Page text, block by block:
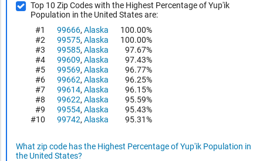
Top 10 Zip Codes with the Highest Percentage of Yup'ik
Population in the United States are:
#1
99666, Alaska
100.00%
#2
99575, Alaska
100.00%
#3
99585, Alaska
97.67%
#4
99609, Alaska
97.43%
#5
99569, Alaska
96.77%
#6
99662, Alaska
96.25%
#7
99614, Alaska
96.15%
#8
99622, Alaska
95.59%
#9
99554, Alaska
95.43%
#10
99742, Alaska 95.31%
What zip code has the Highest Percentage of Yup'ik Population in
the United States?